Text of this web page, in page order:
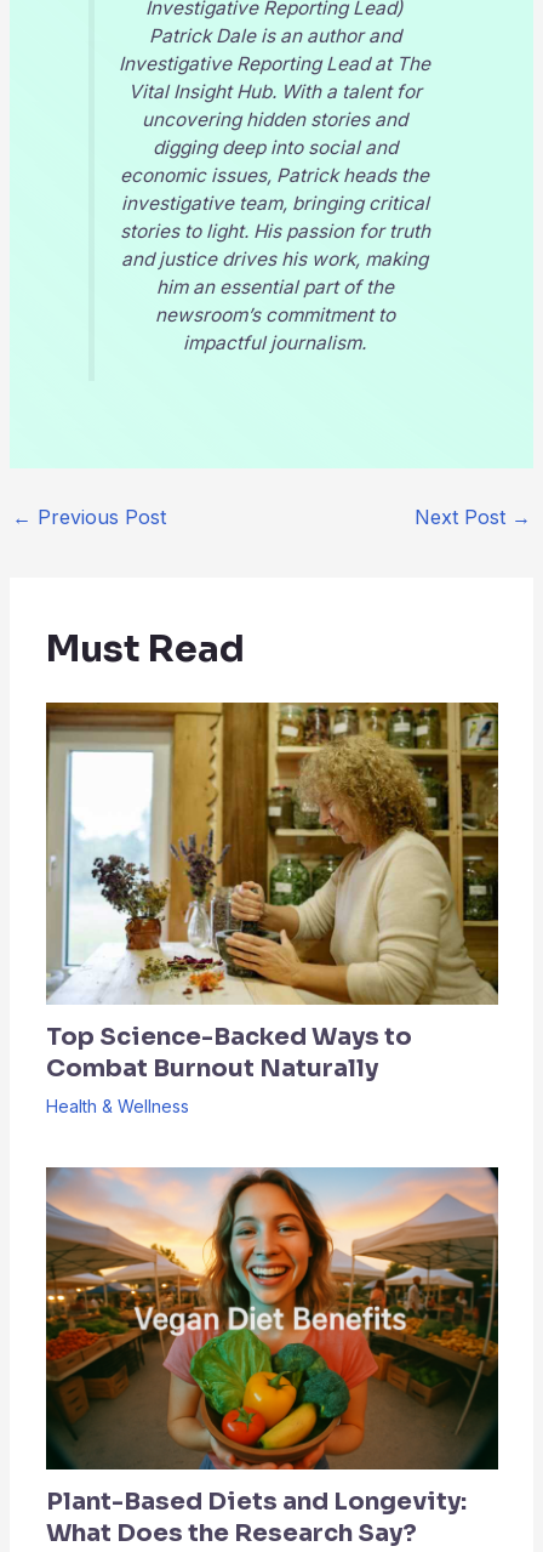
Investigative Reporting Lead)
Patrick Dale is an author and
Investigative Reporting Lead at The
Vital Insight Hub. With a talent for
uncovering hidden stories and
digging deep into social and
economic issues, Patrick heads the
investigative team, bringing critical
stories to light. His passion for truth
and justice drives his work, making
him an essential part of the
newsroom’s commitment to
impactful journalism.
← Previous Post Next Post →
Must Read
Top Science-Backed Ways to
Combat Burnout Naturally
Health & Wellness
Plant-Based Diets and Longevity:
What Does the Research Say?